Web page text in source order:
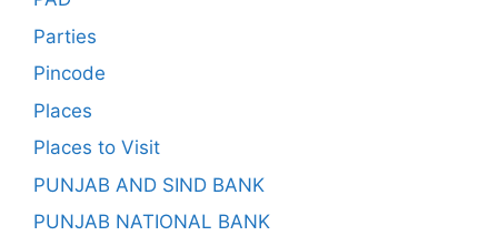
Parties
Pincode
Places
Places to Visit
PUNJAB AND SIND BANK
PUNJAB NATIONAL BANK